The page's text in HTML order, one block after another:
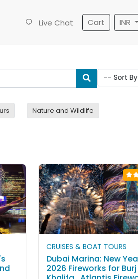
Live Chat Cart INR
Nature and Wildlife
CRUISES & BOAT TOURS
Dubai Marina: New
2026 Fireworks for Burj